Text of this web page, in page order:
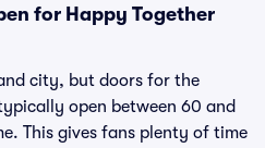
for Happy Together
city, but doors for the
open between 60 and
This gives fans plenty of time